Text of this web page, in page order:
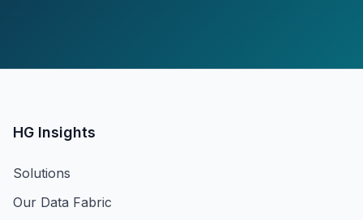
HG Insights
Solutions
Our Data Fabric